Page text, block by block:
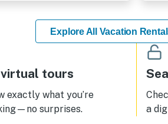
Explore All Vacation
tours
exactly what you’re
surprises.
a